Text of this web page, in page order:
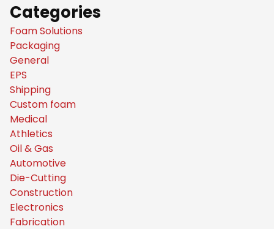
Categories
Foam Solutions
Packaging
General
EPS
Shipping
Custom foam
Medical
Athletics
Oil & Gas
Automotive
Die-Cutting
Construction
Electronics
Fabrication